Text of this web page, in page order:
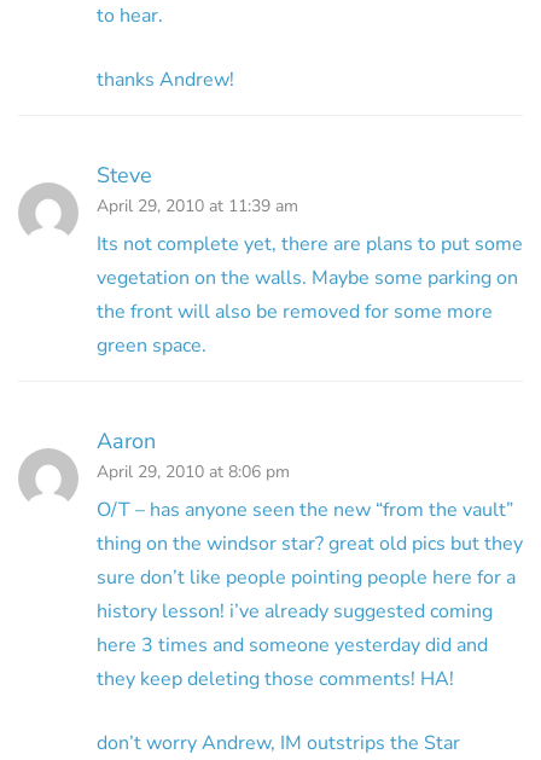
to hear.
thanks Andrew!
Steve
April 29, 2010 at 11:39 am
Its not complete yet, there are plans to put some
vegetation on the walls. Maybe some parking on
the front will also be removed for some more
green space.
Aaron
April 29, 2010 at 8:06 pm
O/T – has anyone seen the new “from the vault”
thing on the windsor star? great old pics but they
sure don’t like people pointing people here for a
history lesson! i’ve already suggested coming
here 3 times and someone yesterday did and
they keep deleting those comments! HA!
don’t worry Andrew, IM outstrips the Star